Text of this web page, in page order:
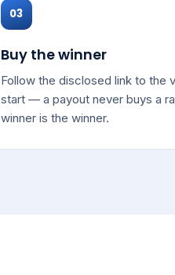
03
Buy the winner
Follow the disclosed link to the
start — a payout never buys a
winner is the winner.